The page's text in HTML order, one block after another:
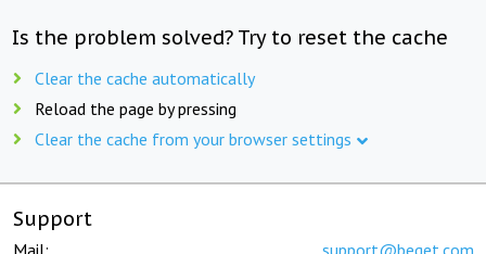
Is the problem solved? Try to reset the cache
Clear the cache automatically
Reload the page by pressing
Clear the cache from your browser settings
Support
Mail: support@beget.com